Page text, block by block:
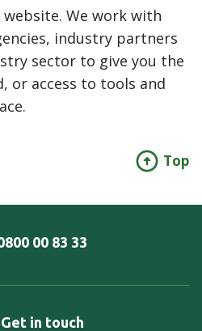
We work with
industry partners
sector to give you the
or access to tools and
Top
00 83 33
Get in touch